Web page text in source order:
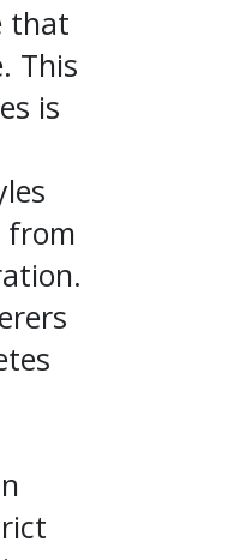
that
This
is
from